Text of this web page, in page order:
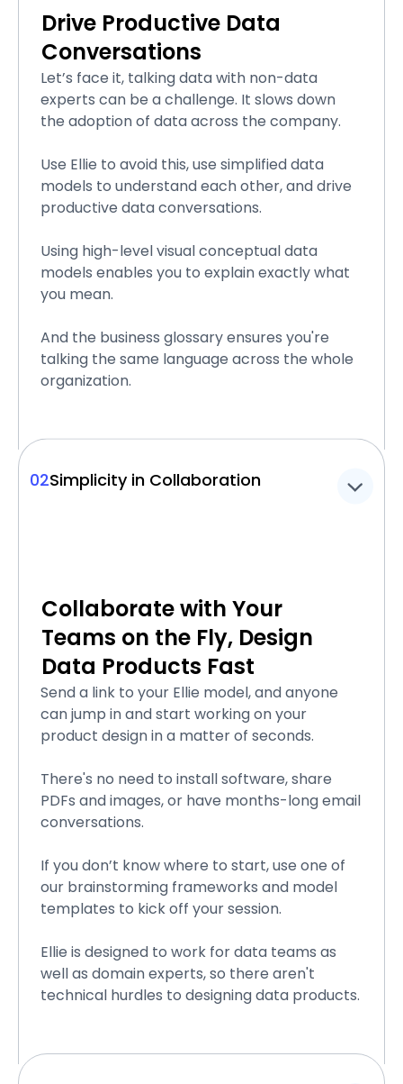
Drive Productive Data
Conversations
Let’s face it, talking data with non-data
experts can be a challenge. It slows down
the adoption of data across the company.
Use Ellie to avoid this, use simplified data
models to understand each other, and drive
productive data conversations.
Using high-level visual conceptual data
models enables you to explain exactly what
you mean.
And the business glossary ensures you're
talking the same language across the whole
organization.
02Simplicity in Collaboration
Collaborate with Your
Teams on the Fly, Design
Data Products Fast
Send a link to your Ellie model, and anyone
can jump in and start working on your
product design in a matter of seconds.
There's no need to install software, share
PDFs and images, or have months-long email
conversations.
If you don’t know where to start, use one of
our brainstorming frameworks and model
templates to kick off your session.
Ellie is designed to work for data teams as
well as domain experts, so there aren't
technical hurdles to designing data products.